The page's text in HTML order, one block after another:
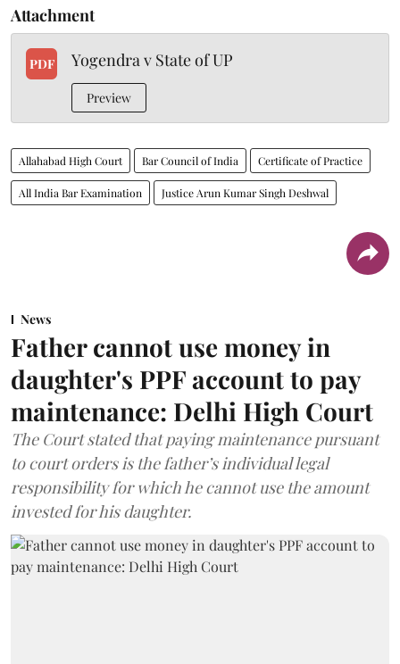
Attachment
PDF Yogendra v State of UP
Preview
Allahabad High Court Bar Council of India Certificate of Practice
All India Bar Examination Justice Arun Kumar Singh Deshwal
News
Father cannot use money in
daughter's PPF account to pay
maintenance: Delhi High Court
The Court stated that paying maintenance pursuant
to court orders is the father’s individual legal
responsibility for which he cannot use the amount
invested for his daughter.